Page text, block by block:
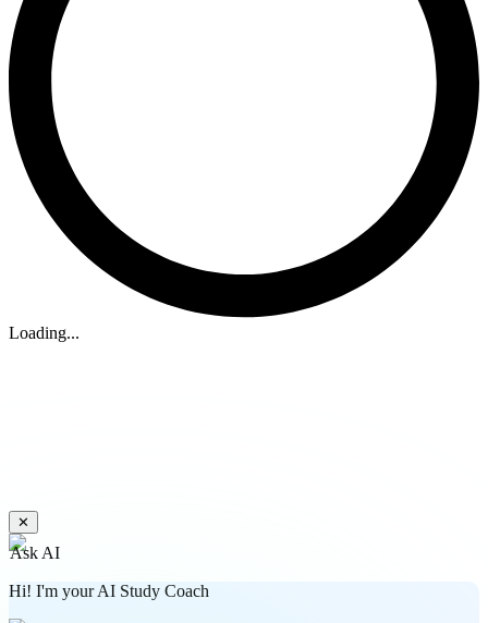
Loading...
✕
Ask AI
Hi! I'm your AI Study Coach